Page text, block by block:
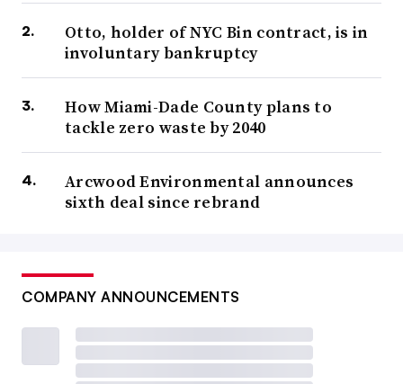
Otto, holder of NYC Bin contract, is in
involuntary bankruptcy
How Miami-Dade County plans to
tackle zero waste by 2040
Arcwood Environmental announces
sixth deal since rebrand
COMPANY ANNOUNCEMENTS